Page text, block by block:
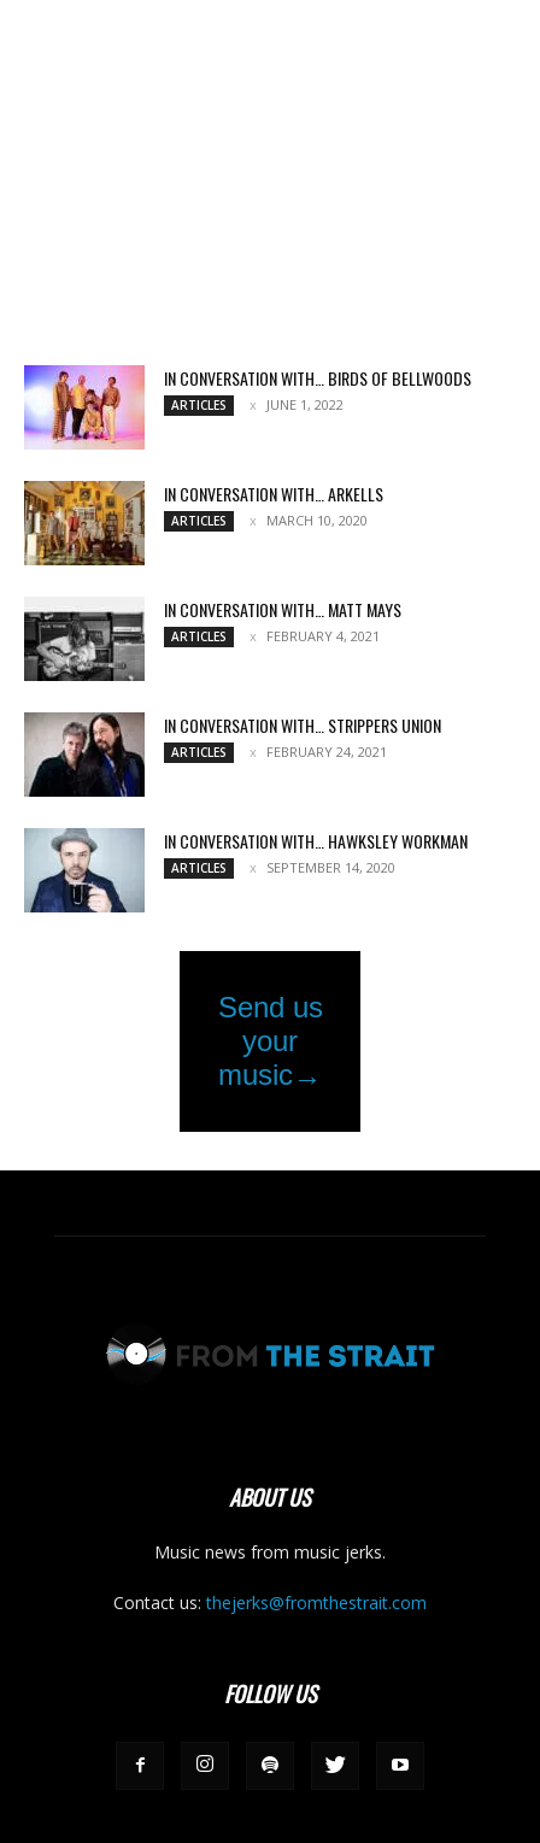
IN CONVERSATION WITH… BIRDS OF BELLWOODS
ARTICLES JUNE 1, 2022
IN CONVERSATION WITH… ARKELLS
ARTICLES MARCH 10, 2020
IN CONVERSATION WITH… MATT MAYS
ARTICLES FEBRUARY 4, 2021
IN CONVERSATION WITH… STRIPPERS UNION
ARTICLES FEBRUARY 24, 2021
IN CONVERSATION WITH… HAWKSLEY WORKMAN
ARTICLES SEPTEMBER 14, 2020
ABOUT US
Music news from music jerks.
Contact us:thejerks@fromthestrait.com
FOLLOW US